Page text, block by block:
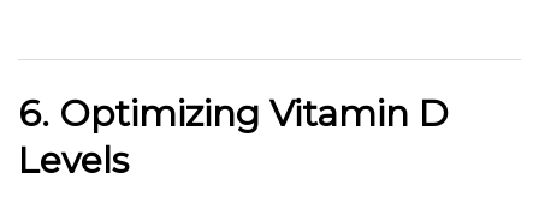
6. Optimizing Vitamin D
Levels